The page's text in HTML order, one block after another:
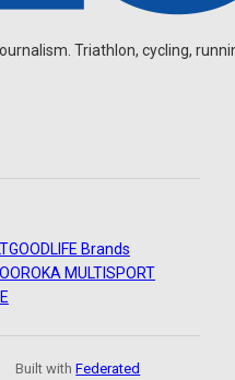
Triathlon, cycling,
GOODLIFE Brands
ROKA MULTISPORT
Built withFederated